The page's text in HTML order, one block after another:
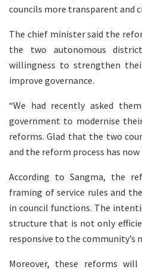
councils more transparent and
The chief minister said the
the two autonomous
willingness to strengthen
improve governance.
“We had recently asked
government to modernise
reforms. Glad that the two
and the reform process has now
According to Sangma, the
framing of service rules and
in council functions. The
structure that is not only
responsive to the community’s
Moreover, these reforms